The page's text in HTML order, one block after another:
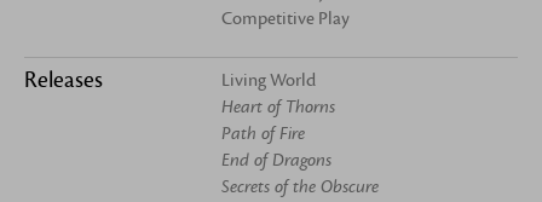
Competitive Play
Releases
Living World
Heart of Thorns
Path of Fire
End of Dragons
Secrets of the Obscure